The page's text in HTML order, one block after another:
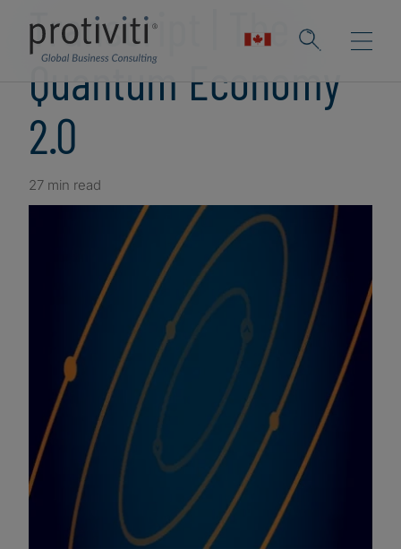
Transcript | The
Quantum Economy
2.0
27 min read